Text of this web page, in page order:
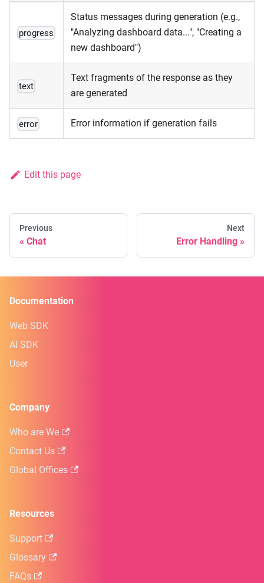
progress
Status messages during generation (e.g.,
"Analyzing dashboard data...", "Creating a
new dashboard")
text
Text fragments of the response as they
are generated
error Error information if generation fails
Edit this page
Previous
Chat
Next
Error Handling
Documentation
Web SDK
AI SDK
User
Company
Who are We
Contact Us
Global Offices
Resources
Support
Glossary
FAQs